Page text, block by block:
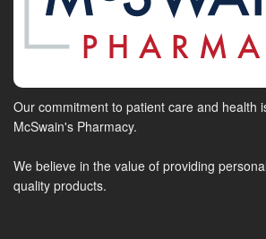
Our commitment to patient care and health
McSwain's Pharmacy.
We believe in the value of providing
quality products.